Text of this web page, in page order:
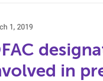
1, 2019
in